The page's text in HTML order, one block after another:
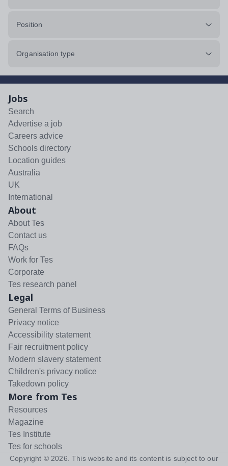
Position
Organisation type
Jobs
Search
Advertise a job
Careers advice
Schools directory
Location guides
Australia
UK
International
About
About Tes
Contact us
FAQs
Work for Tes
Corporate
Tes research panel
Legal
General Terms of Business
Privacy notice
Accessibility statement
Fair recruitment policy
Modern slavery statement
Children's privacy notice
Takedown policy
More from Tes
Resources
Magazine
Tes Institute
Tes for schools
Copyright © 2026 . This website and its content is subject to our